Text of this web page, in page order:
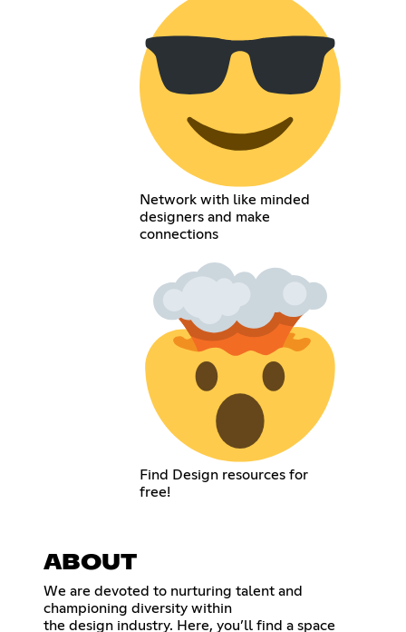
Network with like minded
designers and make
connections
Find Design resources for
free!
ABOUT
We are devoted to nurturing talent and
championing diversity within
the design industry. Here, you’ll find a space